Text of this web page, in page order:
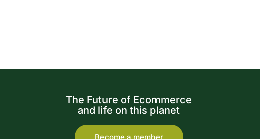
The Future of Ecommerce
and life on this planet
Become a member